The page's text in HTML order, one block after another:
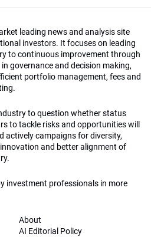
leading news and analysis site
investors. It focuses on leading
to continuous improvement through
governance and decision making,
portfolio management, fees and
to question whether status
to tackle risks and opportunities will
actively campaigns for diversity,
and better alignment of
investment professionals in more
About
AI Editorial Policy